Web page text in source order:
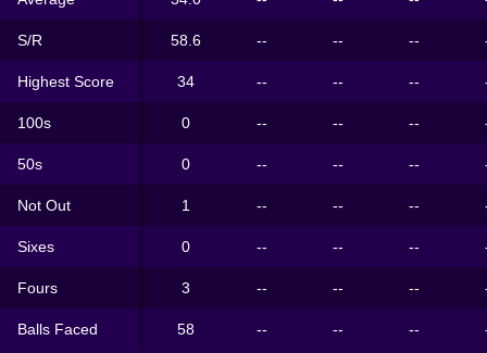
S/R 58.6 -- -- --
Highest Score 34 -- -- --
100s 0 -- -- --
50s 0 -- -- --
Not Out 1 -- -- --
Sixes 0 -- -- --
Fours 3 -- -- --
Balls Faced 58 -- -- --